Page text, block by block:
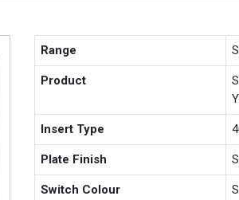
Range
Product
Insert Type
Plate Finish
Switch Colour